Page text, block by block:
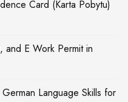
Card (Karta Pobytu)
E Work Permit in
Language Skills for